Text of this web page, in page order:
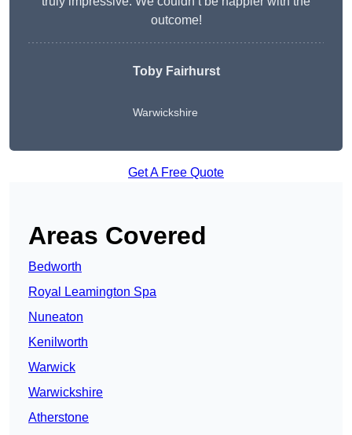
outcome!
Toby Fairhurst
Warwickshire
Get A Free Quote
Areas Covered
Bedworth
Royal Leamington Spa
Nuneaton
Kenilworth
Warwick
Warwickshire
Atherstone